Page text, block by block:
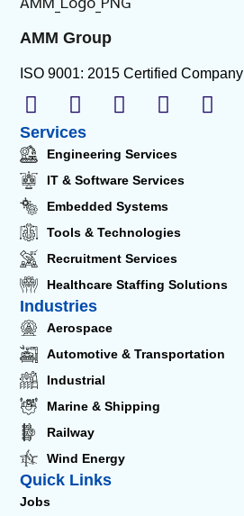
AMM Group
ISO 9001: 2015 Certified Company
Services
Engineering Services
IT & Software Services
Embedded Systems
Tools & Technologies
Recruitment Services
Healthcare Staffing Solutions
Industries
Aerospace
Automotive & Transportation
Industrial
Marine & Shipping
Railway
Wind Energy
Quick Links
Jobs